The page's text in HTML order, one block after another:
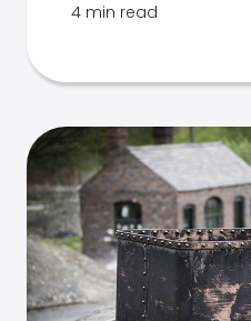
4 min read